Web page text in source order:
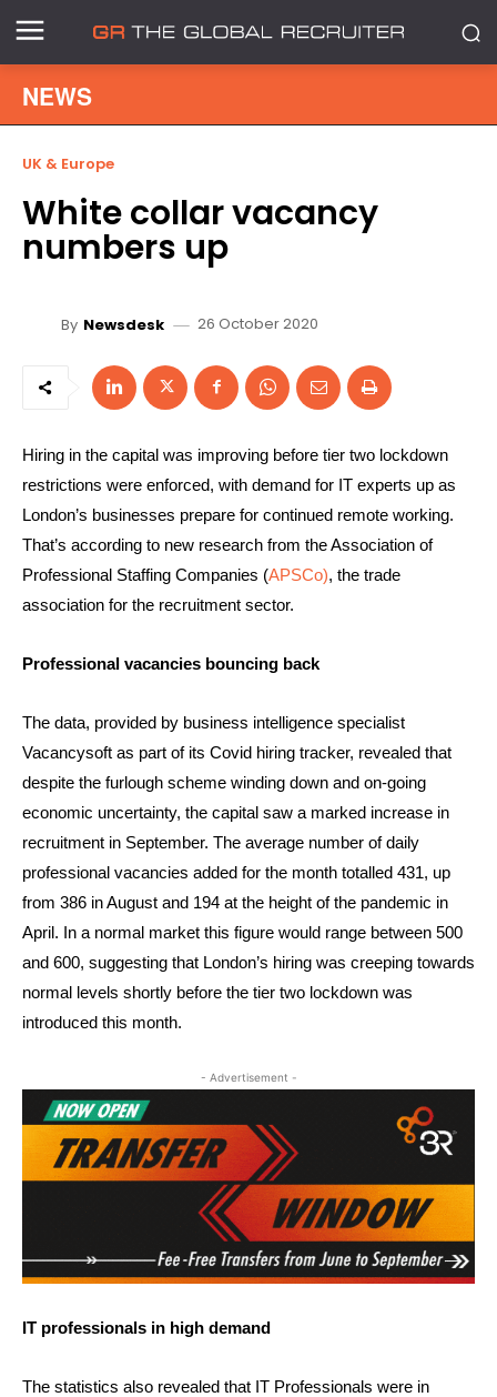
NEWS
UK & Europe
White collar vacancy
numbers up
By Newsdesk 26 October 2020
Hiring in the capital was improving before tier two lockdown
restrictions were enforced, with demand for IT experts up as
London’s businesses prepare for continued remote working.
That’s according to new research from the Association of
Professional Staffing Companies (APSCo), the trade
association for the recruitment sector.
Professional vacancies bouncing back
The data, provided by business intelligence specialist
Vacancysoft as part of its Covid hiring tracker, revealed that
despite the furlough scheme winding down and on-going
economic uncertainty, the capital saw a marked increase in
recruitment in September. The average number of daily
professional vacancies added for the month totalled 431, up
from 386 in August and 194 at the height of the pandemic in
April. In a normal market this figure would range between 500
and 600, suggesting that London’s hiring was creeping towards
normal levels shortly before the tier two lockdown was
introduced this month.
- Advertisement -
IT professionals in high demand
The statistics also revealed that IT Professionals were in